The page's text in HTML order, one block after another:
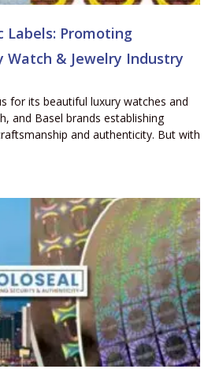
Labels: Promoting
Watch & Jewelry Industry
for its beautiful luxury watches and
and Basel brands establishing
and authenticity. But with